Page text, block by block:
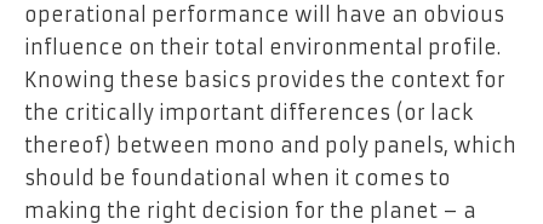
operational performance will have an obvious
influence on their total environmental profile.
Knowing these basics provides the context for
the critically important differences (or lack
thereof) between mono and poly panels, which
should be foundational when it comes to
making the right decision for the planet – a